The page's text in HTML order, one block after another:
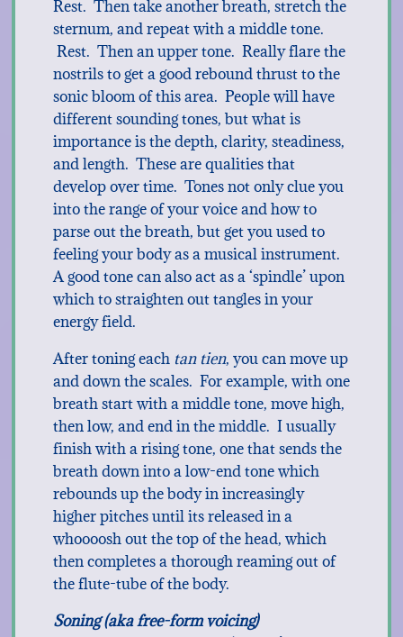
Rest. Then take another breath, stretch the
sternum, and repeat with a middle tone.
Rest. Then an upper tone. Really flare the
nostrils to get a good rebound thrust to the
sonic bloom of this area. People will have
different sounding tones, but what is
importance is the depth, clarity, steadiness,
and length. These are qualities that
develop over time. Tones not only clue you
into the range of your voice and how to
parse out the breath, but get you used to
feeling your body as a musical instrument.
A good tone can also act as a ‘spindle’ upon
which to straighten out tangles in your
energy field.
After toning each tan tien, you can move up
and down the scales. For example, with one
breath start with a middle tone, move high,
then low, and end in the middle. I usually
finish with a rising tone, one that sends the
breath down into a low-end tone which
rebounds up the body in increasingly
higher pitches until its released in a
whoooosh out the top of the head, which
then completes a thorough reaming out of
the flute-tube of the body.
Soning (aka free-form voicing)